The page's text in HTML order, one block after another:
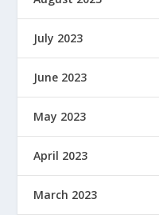
July 2023
June 2023
May 2023
April 2023
March 2023